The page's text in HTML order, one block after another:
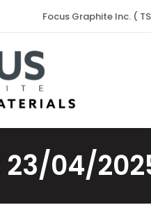
Focus Graphite Inc. (
23/04/